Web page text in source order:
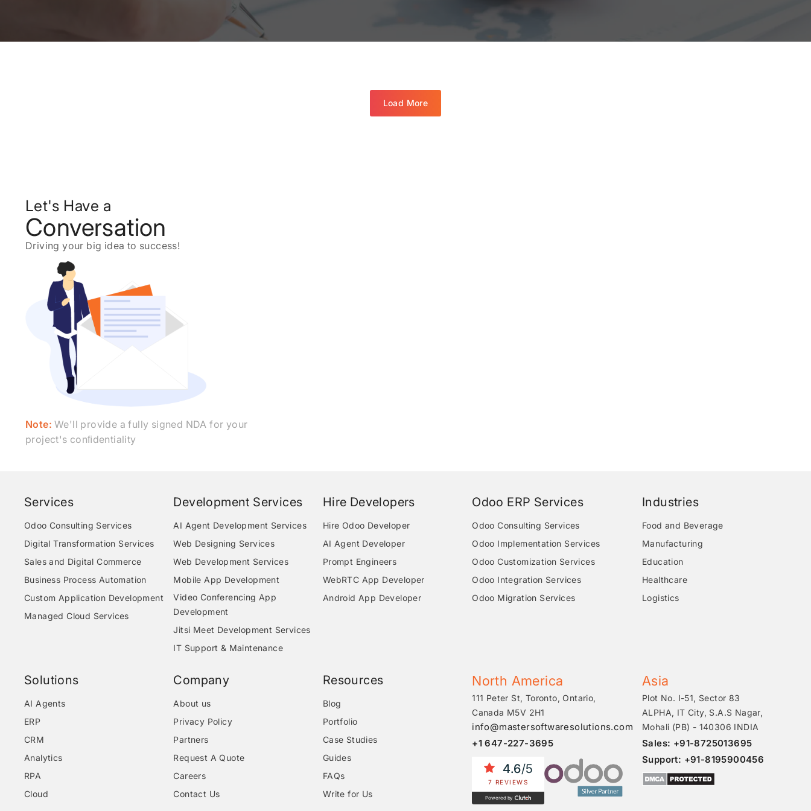
Load More
Let's Have a
Conversation
Driving your big idea to success!
Note: We'll provide a fully signed NDA for your
project's conﬁdentiality
Services
Odoo Consulting Services
Digital Transformation Services
Sales and Digital Commerce
Business Process Automation
Custom Application Development
Managed Cloud Services
Development Services
AI Agent Development Services
Web Designing Services
Web Development Services
Mobile App Development
Video Conferencing App
Development
Jitsi Meet Development Services
IT Support & Maintenance
Hire Developers
Hire Odoo Developer
AI Agent Developer
Prompt Engineers
WebRTC App Developer
Android App Developer
Odoo ERP Services
Odoo Consulting Services
Odoo Implementation Services
Odoo Customization Services
Odoo Integration Services
Odoo Migration Services
Industries
Food and Beverage
Manufacturing
Education
Healthcare
Logistics
Solutions
AI Agents
ERP
CRM
Analytics
RPA
Cloud
Company
About us
Privacy Policy
Partners
Request A Quote
Careers
Contact Us
Resources
Blog
Portfolio
Case Studies
Guides
FAQs
Write for Us
North America
111 Peter St, Toronto, Ontario,
Canada M5V 2H1
info@mastersoftwaresolutions.com
+1 647-227-3695
4.6/5
7 REVIEWS
Powered by
Asia
Plot No. I-51, Sector 83
ALPHA, IT City, S.A.S Nagar,
Mohali (PB) - 140306 INDIA
Sales: +91-8725013695
Support: +91-8195900456